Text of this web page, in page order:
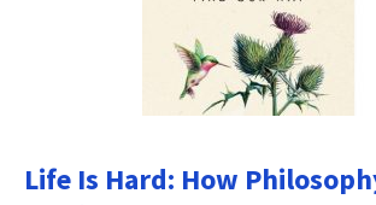
Life Is Hard: How